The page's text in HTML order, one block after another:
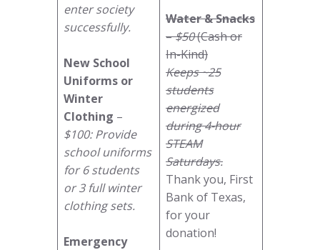
enter society
successfully.
New School
Uniforms or
Winter
Clothing –
$100: Provide
school uniforms
for 6 students
or 3 full winter
clothing sets.
Emergency
Water & Snacks
–$50(Cash or
In-Kind)
Keeps ~25
students
energized
during 4-hour
STEAM
Saturdays.
Thank you, First
Bank of Texas,
for your
donation!